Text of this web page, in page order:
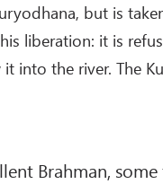
but is
liberation: it is
into the river. The
Brahman,